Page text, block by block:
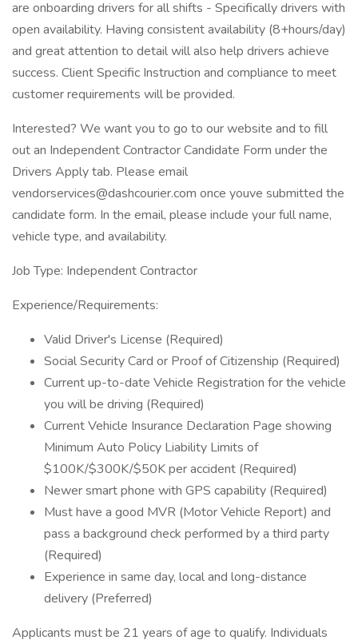
are onboarding drivers for all shifts - Specifically drivers with
open availability. Having consistent availability (8+hours/day)
and great attention to detail will also help drivers achieve
success. Client Specific Instruction and compliance to meet
customer requirements will be provided.
Interested? We want you to go to our website and to fill
out an Independent Contractor Candidate Form under the
Drivers Apply tab. Please email
vendorservices@dashcourier.com once youve submitted the
candidate form. In the email, please include your full name,
vehicle type, and availability.
Job Type: Independent Contractor
Experience/Requirements:
Valid Driver's License (Required)
Social Security Card or Proof of Citizenship (Required)
Current up-to-date Vehicle Registration for the vehicle
you will be driving (Required)
Current Vehicle Insurance Declaration Page showing
Minimum Auto Policy Liability Limits of
$100K/$300K/$50K per accident (Required)
Newer smart phone with GPS capability (Required)
Must have a good MVR (Motor Vehicle Report) and
pass a background check performed by a third party
(Required)
Experience in same day, local and long-distance
delivery (Preferred)
Applicants must be 21 years of age to qualify. Individuals